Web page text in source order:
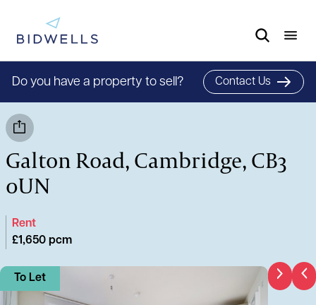
Do you have a property to sell? Contact Us
Galton Road, Cambridge, CB3
0UN
Rent
£1,650 pcm
To Let